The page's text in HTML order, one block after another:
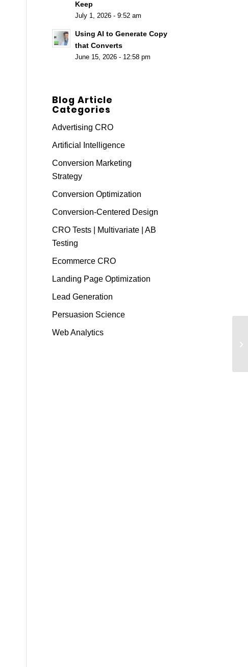
Keep
July 1, 2026 - 9:52 am
Using AI to Generate Copy
that Converts
June 15, 2026 - 12:58 pm
Blog Article
Categories
Advertising CRO
Artificial Intelligence
Conversion Marketing
Strategy
Conversion Optimization
Conversion-Centered Design
CRO Tests | Multivariate | AB
Testing
Ecommerce CRO
Landing Page Optimization
Lead Generation
Persuasion Science
Web Analytics